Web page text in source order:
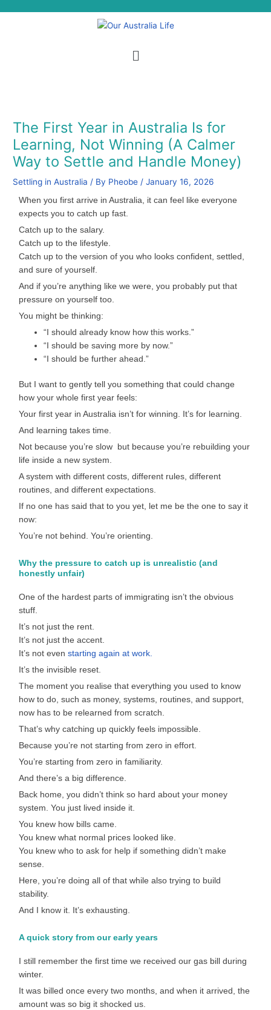
Menu
The First Year in Australia Is for
Learning, Not Winning (A Calmer
Way to Settle and Handle Money)
Settling in Australia / By Pheobe /January 16, 2026
When you first arrive in Australia, it can feel like everyone
expects you to catch up fast.
Catch up to the salary.
Catch up to the lifestyle.
Catch up to the version of you who looks confident, settled,
and sure of yourself.
And if you’re anything like we were, you probably put that
pressure on yourself too.
You might be thinking:
“I should already know how this works.”
“I should be saving more by now.”
“I should be further ahead.”
But I want to gently tell you something that could change
how your whole first year feels:
Your first year in Australia isn’t for winning. It’s for learning.
And learning takes time.
Not because you’re slow but because you’re rebuilding your
life inside a new system.
A system with different costs, different rules, different
routines, and different expectations.
If no one has said that to you yet, let me be the one to say it
now:
You’re not behind. You’re orienting.
Why the pressure to catch up is unrealistic (and
honestly unfair)
One of the hardest parts of immigrating isn’t the obvious
stuff.
It’s not just the rent.
It’s not just the accent.
It’s not even starting again at work.
It’s the invisible reset.
The moment you realise that everything you used to know
how to do, such as money, systems, routines, and support,
now has to be relearned from scratch.
That’s why catching up quickly feels impossible.
Because you’re not starting from zero in effort.
You’re starting from zero in familiarity.
And there’s a big difference.
Back home, you didn’t think so hard about your money
system. You just lived inside it.
You knew how bills came.
You knew what normal prices looked like.
You knew who to ask for help if something didn’t make
sense.
Here, you’re doing all of that while also trying to build
stability.
And I know it. It’s exhausting.
A quick story from our early years
I still remember the first time we received our gas bill during
winter.
It was billed once every two months, and when it arrived, the
amount was so big it shocked us.